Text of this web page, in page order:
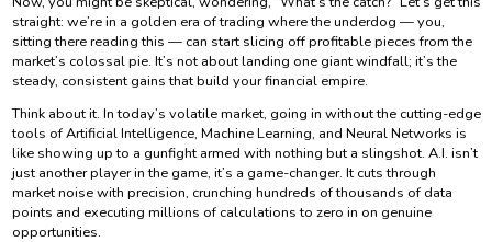
straight: we’re in a golden era of trading where the underdog — you,
sitting there reading this — can start slicing off profitable pieces from the
market’s colossal pie. It’s not about landing one giant windfall; it’s the
steady, consistent gains that build your financial empire.
Think about it. In today’s volatile market, going in without the cutting-edge
tools of Artificial Intelligence, Machine Learning, and Neural Networks is
like showing up to a gunfight armed with nothing but a slingshot. A.I. isn’t
just another player in the game, it’s a game-changer. It cuts through
market noise with precision, crunching hundreds of thousands of data
points and executing millions of calculations to zero in on genuine
opportunities.